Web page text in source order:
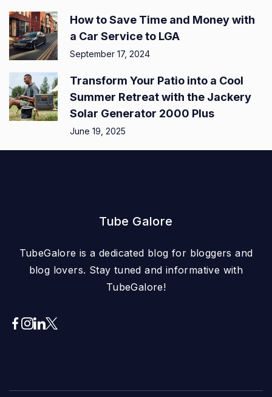
How to Save Time and Money with
a Car Service to LGA
September 17, 2024
Transform Your Patio into a Cool
Summer Retreat with the Jackery
Solar Generator 2000 Plus
June 19, 2025
Tube Galore
TubeGalore is a dedicated blog for bloggers and
blog lovers. Stay tuned and informative with
TubeGalore!